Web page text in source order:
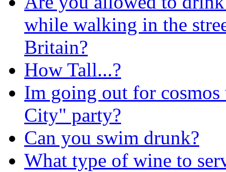
while walking in the
Britain?
How Tall...?
Im going out for
City" party?
Can you swim drunk?
What type of wine to